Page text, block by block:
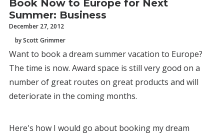
Book Now to Europe for Next
Summer: Business
December 27, 2012
by Scott Grimmer
Want to book a dream summer vacation to Europe?
The time is now. Award space is still very good on a
number of great routes on great products and will
deteriorate in the coming months.
Here's how I would go about booking my dream